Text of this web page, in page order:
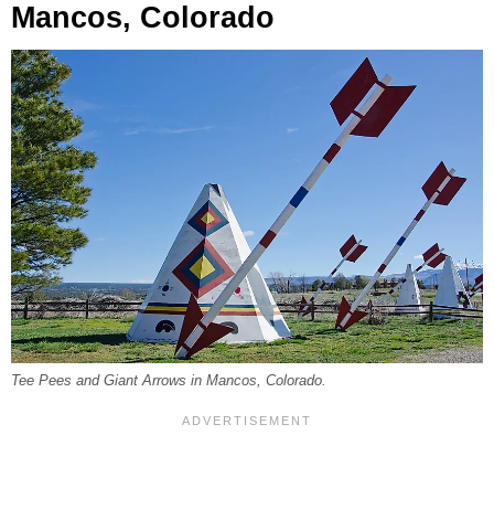
Mancos, Colorado
Tee Pees and Giant Arrows in Mancos, Colorado.